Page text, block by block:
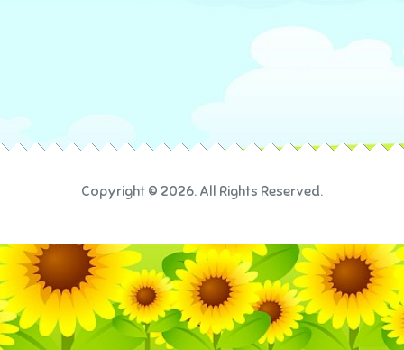
Copyright © 2026. All Rights Reserved.